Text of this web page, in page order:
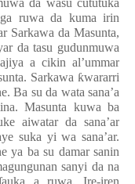
da wasu cututuka
ruwa da kuma irin
Sarkawa da Masunta,
da tasu gudunmuwa
a cikin al’ummar
Sarkawa ƙwararri
Ba su da wata sana’a
Masunta kuwa ba
aiwatar da sana’ar
suka yi wa sana’ar.
ya ba su damar sanin
n sanyi dana